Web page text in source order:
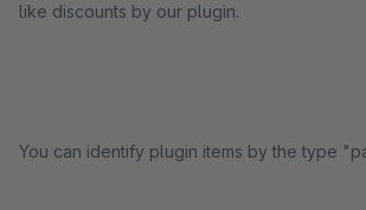
like discounts by our plugin.
You can identify plugin items by the type